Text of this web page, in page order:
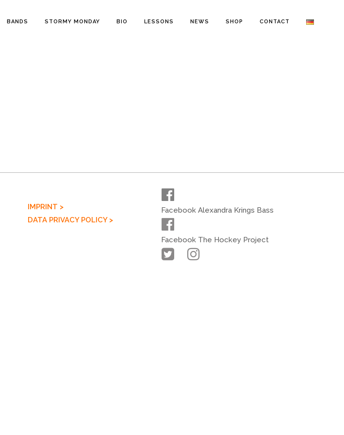
BANDS STORMY MONDAY BIO LESSONS NEWS SHOP CONTACT
IMPRINT >
DATA PRIVACY POLICY >
Facebook Alexandra Krings Bass
Facebook The Hockey Project